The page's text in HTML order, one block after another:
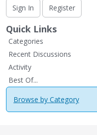
Sign In
Register
Quick Links
Categories
Recent Discussions
Activity
Best Of...
Browse by Category